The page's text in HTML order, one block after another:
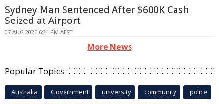
Sydney Man Sentenced After $600K Cash
Seized at Airport
07 AUG 2026 6:34 PM AEST
More News
Popular Topics
Australia Government university community police